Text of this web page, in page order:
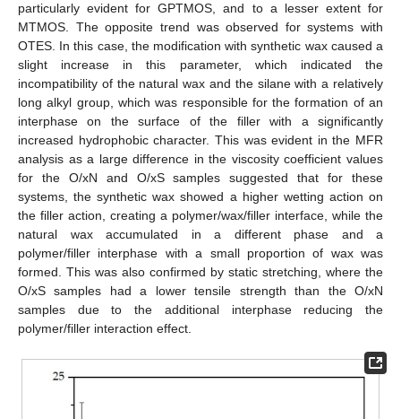
particularly evident for GPTMOS, and to a lesser extent for
MTMOS. The opposite trend was observed for systems with
OTES. In this case, the modification with synthetic wax caused a
slight increase in this parameter, which indicated the
incompatibility of the natural wax and the silane with a relatively
long alkyl group, which was responsible for the formation of an
interphase on the surface of the filler with a significantly
increased hydrophobic character. This was evident in the MFR
analysis as a large difference in the viscosity coefficient values
for the O/xN and O/xS samples suggested that for these
systems, the synthetic wax showed a higher wetting action on
the filler action, creating a polymer/wax/filler interface, while the
natural wax accumulated in a different phase and a
polymer/filler interphase with a small proportion of wax was
formed. This was also confirmed by static stretching, where the
O/xS samples had a lower tensile strength than the O/xN
samples due to the additional interphase reducing the
polymer/filler interaction effect.